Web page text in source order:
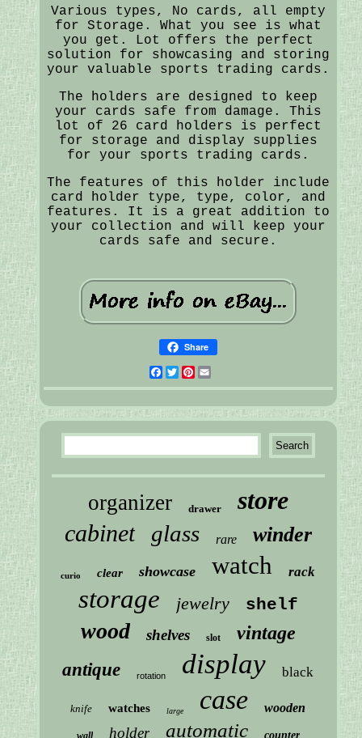
Various types, No cards, all empty
for Storage. What you see is what
you get. Lot offers the perfect
solution for showcasing and storing
your valuable sports trading cards.
The holders are designed to keep
your cards safe from damage. This
lot of 26 card holders is perfect
for storage and display supplies
for your sports trading cards.
The features of this holder include
card holder type, type, color, and
features. It is a great addition to
your collection and will keep your
cards safe and secure.
Share
Facebook
Twitter
Pinterest
organizer drawer store
cabinet glass rare winder
curio clear showcase watch rack
storage jewelry shelf
wood shelves slot vintage
antique rotation display black
knife watches large case wooden
wall holder automatic counter